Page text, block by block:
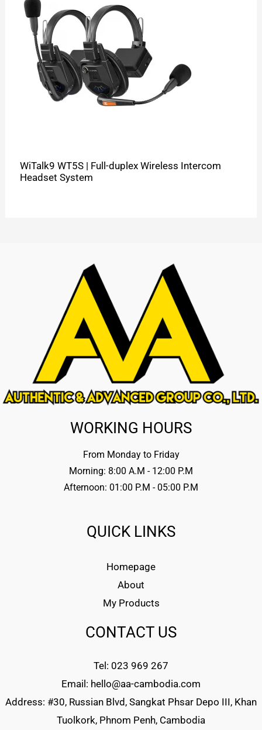
WiTalk9 WT5S | Full-duplex Wireless Intercom
Headset System
WORKING HOURS
From Monday to Friday
Morning: 8:00 A.M - 12:00 P.M
Afternoon: 01:00 P.M - 05:00 P.M
QUICK LINKS
Homepage
About
My Products
CONTACT US
Tel: 023 969 267
Email: hello@aa-cambodia.com
Address: #30, Russian Blvd, Sangkat Phsar Depo III, Khan
Tuolkork, Phnom Penh, Cambodia